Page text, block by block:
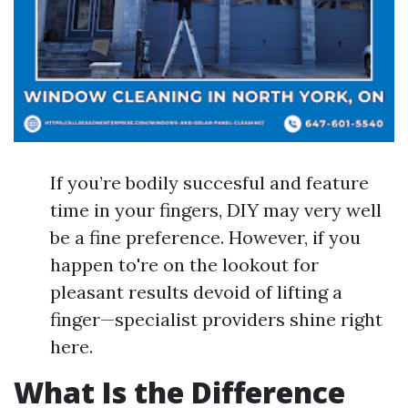
If you’re bodily succesful and feature
time in your fingers, DIY may very well
be a fine preference. However, if you
happen to're on the lookout for
pleasant results devoid of lifting a
finger—specialist providers shine right
here.
What Is the Difference